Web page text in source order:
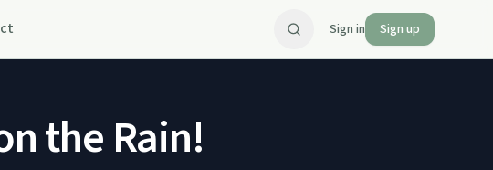
Sign in Sign up
the Rain!